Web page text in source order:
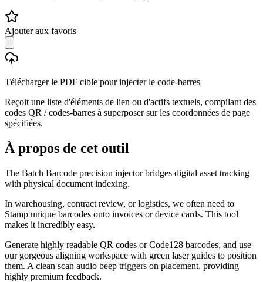
Ajouter aux favoris
Télécharger le PDF cible pour injecter le code-barres
Reçoit une liste d'éléments de lien ou d'actifs textuels, compilant des
codes QR / codes-barres à superposer sur les coordonnées de page
spécifiées.
À propos de cet outil
The Batch Barcode precision injector bridges digital asset tracking
with physical document indexing.
In warehousing, contract review, or logistics, we often need to
Stamp unique barcodes onto invoices or device cards. This tool
makes it incredibly easy.
Generate highly readable QR codes or Code128 barcodes, and use
our gorgeous aligning workspace with green laser guides to position
them. A clean scan audio beep triggers on placement, providing
highly premium feedback.